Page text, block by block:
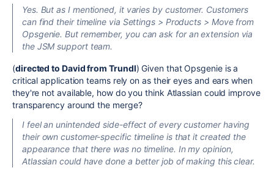
Yes. But as I mentioned, it varies by customer. Customers
can find their timeline via Settings > Products > Move from
Opsgenie. But remember, you can ask for an extension via
the JSM support team.
(directed to David from Trundl) Given that Opsgenie is a
critical application teams rely on as their eyes and ears when
they're not available, how do you think Atlassian could improve
transparency around the merge?
I feelan unintended side-effect of every customer having
theirown customer-specific timeline is that it created the
appearance that there was no timeline. In my opinion,
Atlassian could have done a better job of making this clear.